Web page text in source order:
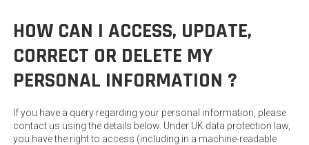
HOW CAN I ACCESS, UPDATE,
CORRECT OR DELETE MY
PERSONAL INFORMATION ?
If you have a query regarding your personal information, please
contact us using the details below. Under UK data protection law,
you have the right to access (including in a machine-readable